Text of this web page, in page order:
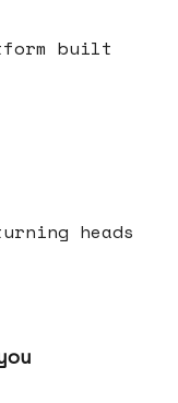
built
heads